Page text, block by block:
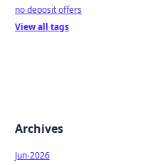
no deposit offers
View all tags
Archives
Jun-2026